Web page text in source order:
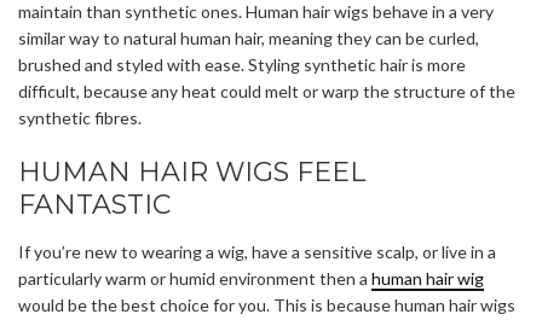
maintain than synthetic ones. Human hair wigs behave in a very
similar way to natural human hair, meaning they can be curled,
brushed and styled with ease. Styling synthetic hair is more
difficult, because any heat could melt or warp the structure of the
synthetic fibres.
HUMAN HAIR WIGS FEEL
FANTASTIC
If you’re new to wearing a wig, have a sensitive scalp, or live in a
particularly warm or humid environment then a human hair wig
would be the best choice for you. This is because human hair wigs